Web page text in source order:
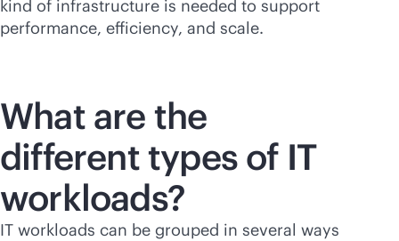
kind of infrastructure is needed to support
performance, efficiency, and scale.
What are the
different types of IT
workloads?
IT workloads can be grouped in several ways